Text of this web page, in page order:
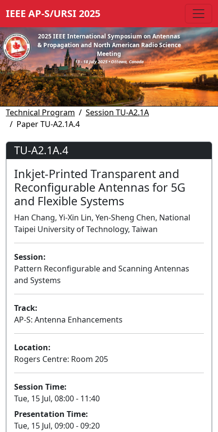
IEEE AP-S/URSI 2025
2025 IEEE International Symposium on Antennas
& Propagation and North American Radio Science
Meeting
13 - 18 July 2025 • Ottawa, Canada
Technical Program
Session TU-A2.1A
Paper TU-A2.1A.4
TU-A2.1A.4
Inkjet-Printed Transparent and
Reconfigurable Antennas for 5G
and Flexible Systems
Han Chang, Yi-Xin Lin, Yen-Sheng Chen, National
Taipei University of Technology, Taiwan
Session:
Pattern Reconfigurable and Scanning Antennas
and Systems
Track:
AP-S: Antenna Enhancements
Location:
Rogers Centre: Room 205
Session Time:
Tue, 15 Jul, 08:00 - 11:40
Presentation Time:
Tue, 15 Jul, 09:00 - 09:20